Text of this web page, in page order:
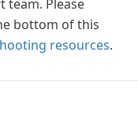
team. Please
bottom of this
resources.